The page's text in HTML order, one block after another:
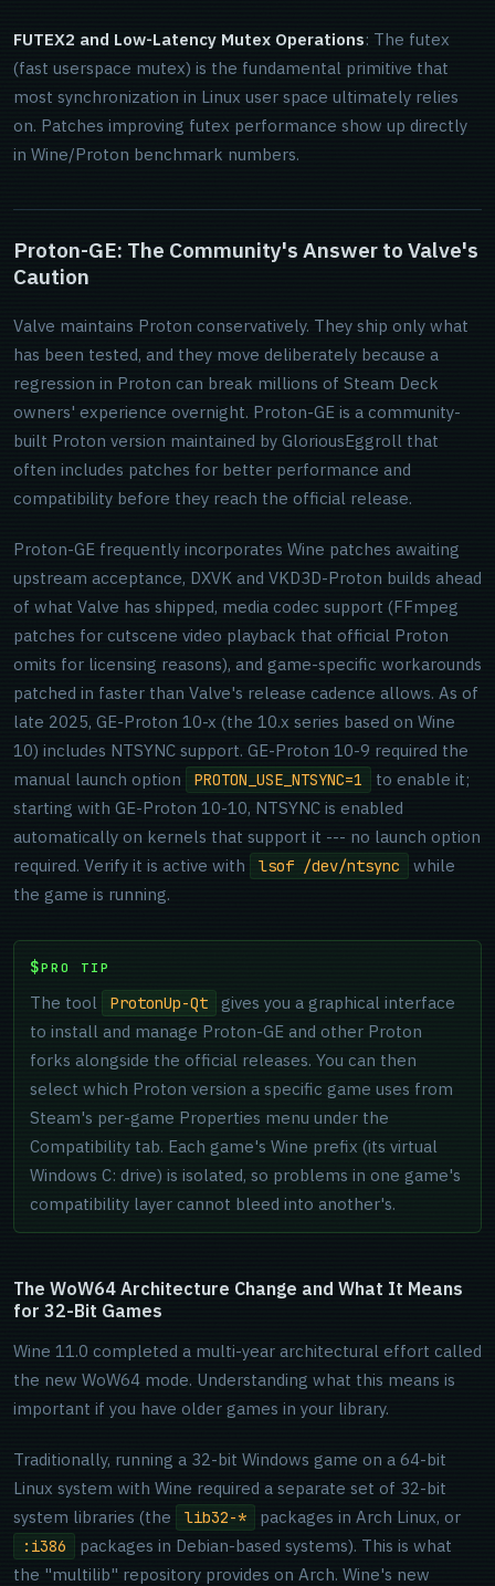
FUTEX2 and Low-Latency Mutex Operations: The futex
(fast userspace mutex) is the fundamental primitive that
most synchronization in Linux user space ultimately relies
on. Patches improving futex performance show up directly
in Wine/Proton benchmark numbers.
Proton-GE: The Community's Answer to Valve's
Caution
Valve maintains Proton conservatively. They ship only what
has been tested, and they move deliberately because a
regression in Proton can break millions of Steam Deck
owners' experience overnight. Proton-GE is a community-
built Proton version maintained by GloriousEggroll that
often includes patches for better performance and
compatibility before they reach the official release.
Proton-GE frequently incorporates Wine patches awaiting
upstream acceptance, DXVK and VKD3D-Proton builds ahead
of what Valve has shipped, media codec support (FFmpeg
patches for cutscene video playback that official Proton
omits for licensing reasons), and game-specific workarounds
patched in faster than Valve's release cadence allows. As of
late 2025, GE-Proton 10-x (the 10.x series based on Wine
10) includes NTSYNC support. GE-Proton 10-9 required the
manual launch option
PROTON_USE_NTSYNC=1
to enable it;
starting with GE-Proton 10-10, NTSYNC is enabled
automatically on kernels that support it --- no launch option
required. Verify it is active with
lsof /dev/ntsync
while
the game is running.
PRO TIP
The tool ProtonUp-Qt
gives you a graphical interface
to install and manage Proton-GE and other Proton
forks alongside the official releases. You can then
select which Proton version a specific game uses from
Steam's per-game Properties menu under the
Compatibility tab. Each game's Wine prefix (its virtual
Windows C: drive) is isolated, so problems in one game's
compatibility layer cannot bleed into another's.
The WoW64 Architecture Change and What It Means
for 32-Bit Games
Wine 11.0 completed a multi-year architectural effort called
the new WoW64 mode. Understanding what this means is
important if you have older games in your library.
Traditionally, running a 32-bit Windows game on a 64-bit
Linux system with Wine required a separate set of 32-bit
system libraries (the
lib32-* packages in Arch Linux, or
:i386
packages in Debian-based systems). This is what
the "multilib" repository provides on Arch. Wine's new